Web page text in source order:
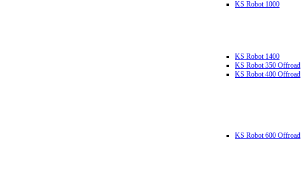
KS Robot 1000
KS Robot 1400
KS Robot 350 Offroad
KS Robot 400 Offroad
KS Robot 600 Offroad